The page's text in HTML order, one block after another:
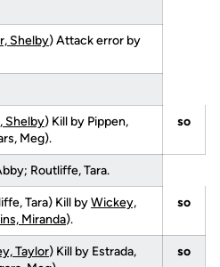
Shelby) Attack error by
Shelby) Kill by Pippen,
Meg).
so
Routliffe, Tara.
Tara) Kill byWickey,
Miranda).
so
Taylor) Kill by Estrada,
so